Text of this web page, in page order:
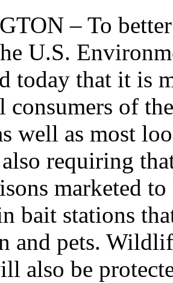
– To
U.S.
today that it is
consumers of
well as most
requiring
marketed
bait stations
and pets.
also be